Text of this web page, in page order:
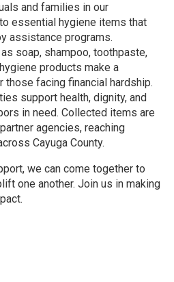
and families in our
essential hygiene items that
assistance programs.
soap, shampoo, toothpaste,
products make a
facing financial hardship.
support health, dignity, and
in need. Collected items are
agencies, reaching
Cayuga County.
we can come together to
one another. Join us in making